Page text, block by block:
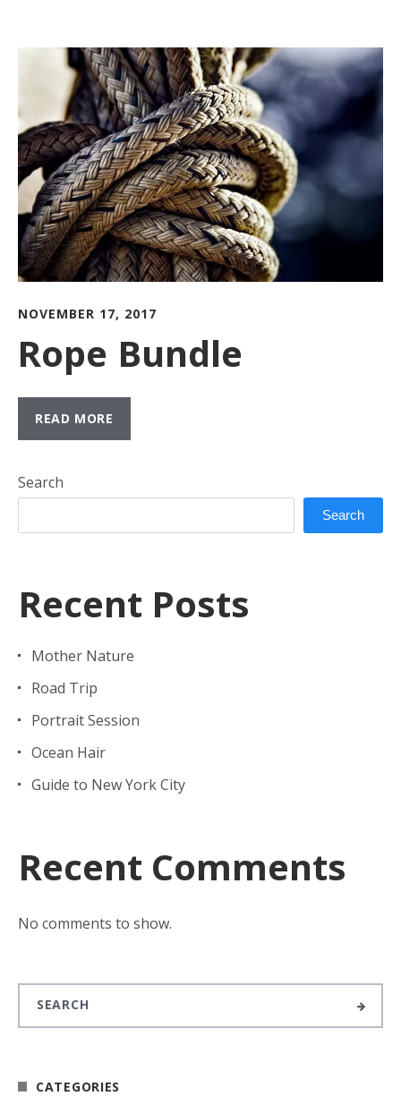
NOVEMBER 17, 2017
Rope Bundle
READ MORE
Search
Search
Recent Posts
Mother Nature
Road Trip
Portrait Session
Ocean Hair
Guide to New York City
Recent Comments
No comments to show.
CATEGORIES